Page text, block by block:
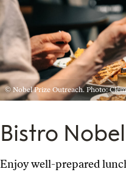
© Nobel Prize Outreach. Photo:
Bistro Nobel
Enjoy well-prepared